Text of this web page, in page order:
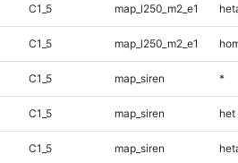
C1_5 map_l250_m2_e1
C1_5 map_l250_m2_e1
C1_5 map_siren *
C1_5 map_siren het
C1_5 map_siren